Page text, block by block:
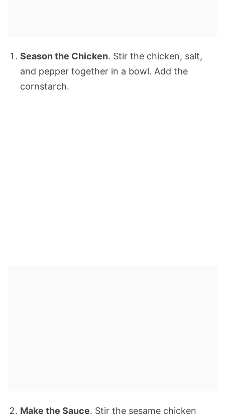
Season the Chicken. Stir the chicken, salt,
and pepper together in a bowl. Add the
cornstarch.
Make the Sauce. Stir the sesame chicken